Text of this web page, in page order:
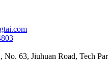
No. 63, Jiuhuan Road, Tech